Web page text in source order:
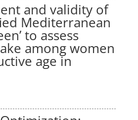
and validity of
Mediterranean
to assess
among women
age in